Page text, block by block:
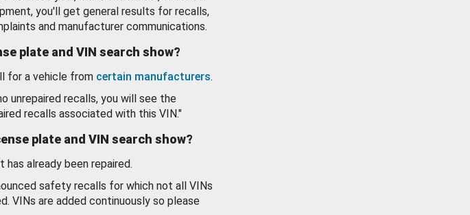
you'll get general results for recalls,
and manufacturer communications.
plate and VIN search show?
for a vehicle from certain manufacturers.
unrepaired recalls, you will see the
recalls associated with this VIN."
plate and VIN search show?
already been repaired.
safety recalls for which not all VINs
VINs are added continuously so please